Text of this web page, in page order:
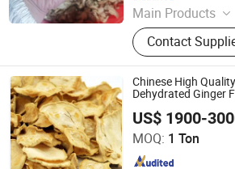
Main Products
Fresh Garlic,
Fresh Ginger,
Carrot, Fresh
Fresh Pear, Dried
Shallot
Contact
Chinese High
Dehydrated Ginger
US$ 1900-
MOQ: 1 Ton
Jinan Farming Star Imp. & Exp. Co.,
Since 2010